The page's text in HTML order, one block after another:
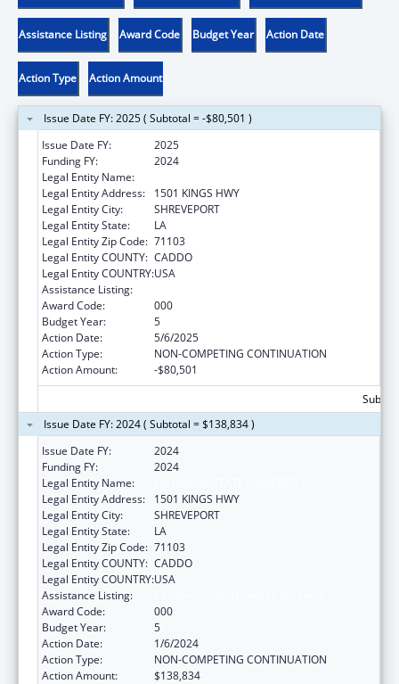
Assistance Listing Award Code Budget Year Action Date
Action Type Action Amount
Issue Date FY: 2025 ( Subtotal = -$80,501 )
Issue Date FY:
2025
Funding FY:
2024
Legal Entity Name:
Legal Entity Address:
1501 KINGS HWY
Legal Entity City:
SHREVEPORT
Legal Entity State:
LA
Legal Entity Zip Code: 71103
Legal Entity COUNTY: CADDO
Legal Entity COUNTRY:USA
Assistance Listing:
Award Code:
000
Budget Year:
5
Action Date:
5/6/2025
Action Type:
NON-COMPETING CONTINUATION
Action Amount:
-$80,501
Issue Date FY: 2024 ( Subtotal = $138,834 )
Issue Date FY:
2024
Funding FY:
2024
Legal Entity Name:
Legal Entity Address:
1501 KINGS HWY
Legal Entity City:
SHREVEPORT
Legal Entity State:
LA
Legal Entity Zip Code: 71103
Legal Entity COUNTY: CADDO
Legal Entity COUNTRY:USA
Assistance Listing:
Award Code:
000
Budget Year:
5
Action Date:
1/6/2024
Action Type:
NON-COMPETING CONTINUATION
Action Amount:
$138,834